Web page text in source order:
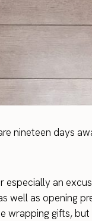
nineteen days
especially an
well as opening
wrapping gifts, but